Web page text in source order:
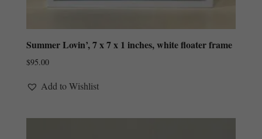
Summer Lovin’, 7 x 7 x 1 inches, white floater frame
$95.00
Add to Wishlist